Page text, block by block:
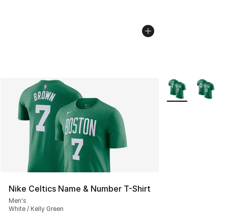
Nike Celtics Name & Number T-Shirt
Men's
White / Kelly Green
More Colors